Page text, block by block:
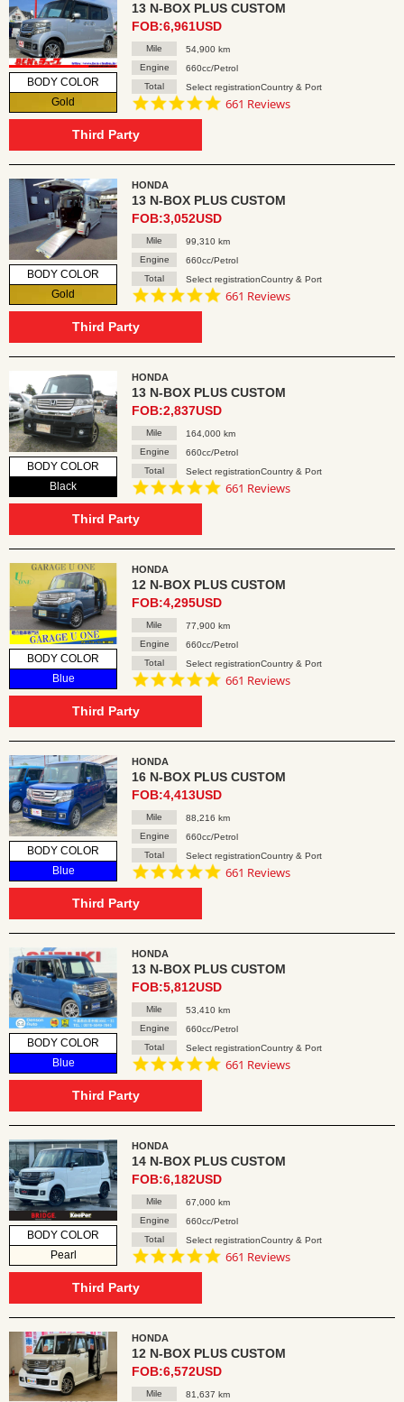
BODY COLOR
Gold
13 N-BOX PLUS CUSTOM
FOB:6,961USD
Mile
54,900 km
Engine
660cc/Petrol
Total
Select registrationCountry & Port
4.8
661 Reviews
Third Party
BODY COLOR
Gold
HONDA
13 N-BOX PLUS CUSTOM
FOB:3,052USD
Mile
99,310 km
Engine
660cc/Petrol
Total
Select registrationCountry & Port
4.8
661 Reviews
Third Party
BODY COLOR
Black
HONDA
13 N-BOX PLUS CUSTOM
FOB:2,837USD
Mile
164,000 km
Engine
660cc/Petrol
Total
Select registrationCountry & Port
4.8
661 Reviews
Third Party
BODY COLOR
Blue
HONDA
12 N-BOX PLUS CUSTOM
FOB:4,295USD
Mile
77,900 km
Engine
660cc/Petrol
Total
Select registrationCountry & Port
4.8
661 Reviews
Third Party
BODY COLOR
Blue
HONDA
16 N-BOX PLUS CUSTOM
FOB:4,413USD
Mile
88,216 km
Engine
660cc/Petrol
Total
Select registrationCountry & Port
4.8
661 Reviews
Third Party
BODY COLOR
Blue
HONDA
13 N-BOX PLUS CUSTOM
FOB:5,812USD
Mile
53,410 km
Engine
660cc/Petrol
Total
Select registrationCountry & Port
4.8
661 Reviews
Third Party
BODY COLOR
Pearl
HONDA
14 N-BOX PLUS CUSTOM
FOB:6,182USD
Mile
67,000 km
Engine
660cc/Petrol
Total
Select registrationCountry & Port
4.8
661 Reviews
Third Party
HONDA
12 N-BOX PLUS CUSTOM
FOB:6,572USD
Mile 81,637 km